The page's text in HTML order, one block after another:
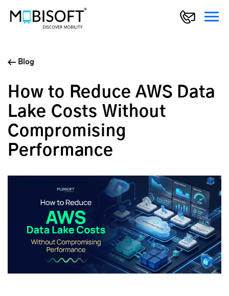
Blog
How to Reduce AWS Data
Lake Costs Without
Compromising
Performance